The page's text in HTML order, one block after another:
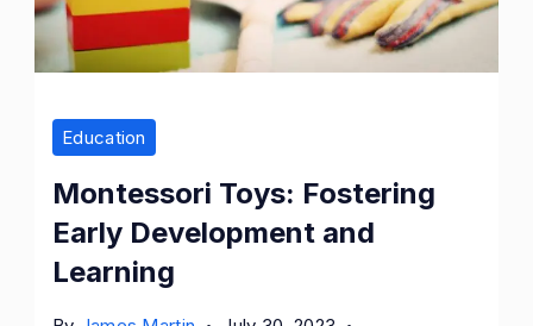
Education
Montessori Toys: Fostering
Early Development and
Learning